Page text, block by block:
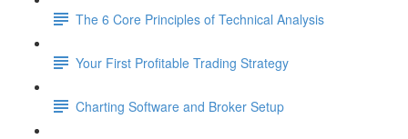
The 6 Core Principles of Technical Analysis
Your First Profitable Trading Strategy
Charting Software and Broker Setup